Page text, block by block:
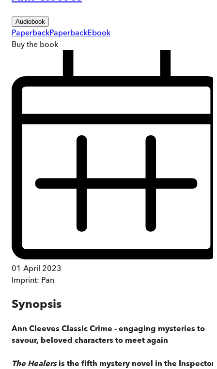
Audiobook
PaperbackPaperbackEbook
Buy the book
01 April 2023
Imprint: Pan
Synopsis
Ann Cleeves Classic Crime - engaging mysteries to
savour, beloved characters to meet again
The Healersis the fifth mystery novel in the Inspector